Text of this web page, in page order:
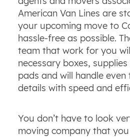
American Van Lines are
your upcoming move to
hassle-free as possible.
team that work for you
necessary boxes,
pads and will handle even
details with speed and
You don’t have to look
moving company that